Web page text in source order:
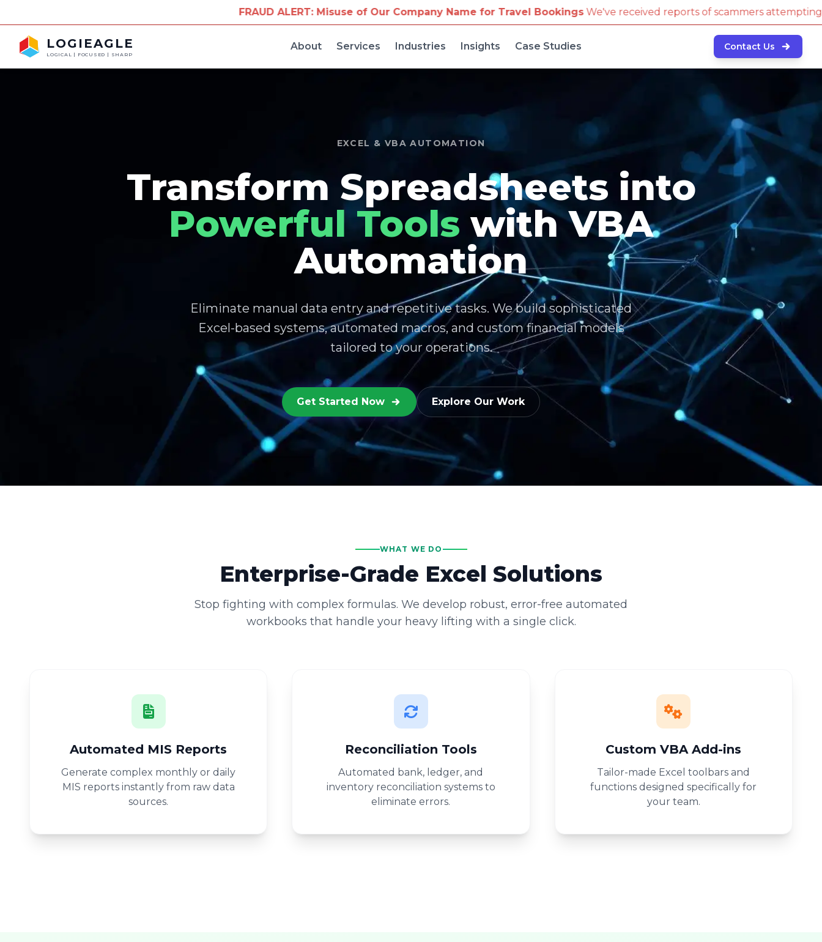
FRAUD ALERT: Misuse of Our Company Name for Travel BookingsWe've received reports of scammers attempting to book travel
LOGIEAGLE
LOGICAL | FOCUSED | SHARP
About Services Industries Insights Case Studies Contact Us
EXCEL & VBA AUTOMATION
Transform Spreadsheets into
Powerful Tools with VBA
Automation
Eliminate manual data entry and repetitive tasks. We build sophisticated
Excel-based systems, automated macros, and custom financial models
tailored to your operations.
Get Started Now Explore Our Work
WHAT WE DO
Enterprise-Grade Excel Solutions
Stop fighting with complex formulas. We develop robust, error-free automated
workbooks that handle your heavy lifting with a single click.
Automated MIS Reports
Generate complex monthly or daily
MIS reports instantly from raw data
sources.
Reconciliation Tools
Automated bank, ledger, and
inventory reconciliation systems to
eliminate errors.
Custom VBA Add-ins
Tailor-made Excel toolbars and
functions designed specifically for
your team.